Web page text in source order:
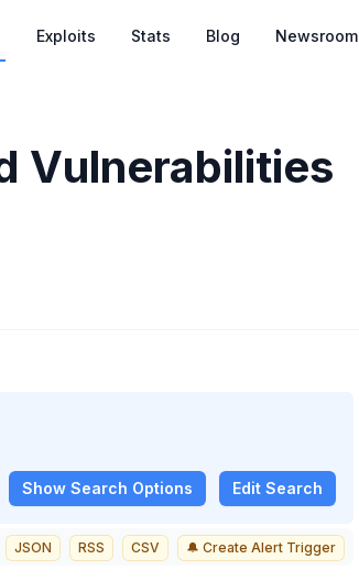
Exploits Stats Blog Newsroom
Vulnerabilities
Show Search Options Edit Search
JSON RSS CSV 🔔 Create Alert Trigger